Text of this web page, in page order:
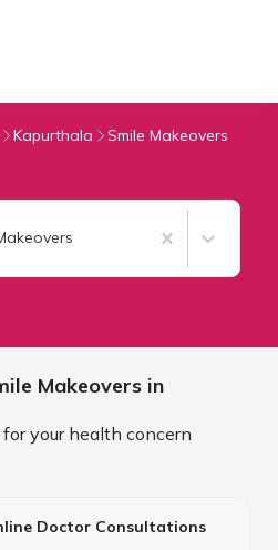
Kapurthala Smile Makeovers
Makeovers in
your health concern
Doctor Consultations